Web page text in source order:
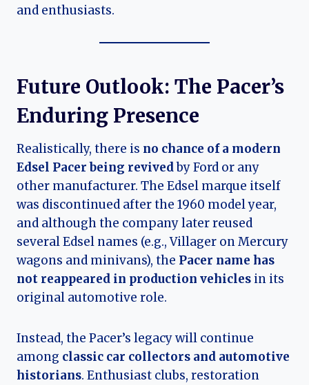
and enthusiasts.
Future Outlook: The Pacer’s
Enduring Presence
Realistically, there is no chance of a modern
Edsel Pacer being revivedby Ford or any
other manufacturer. The Edsel marque itself
was discontinued after the 1960 model year,
and although the company later reused
several Edsel names (e.g., Villager on Mercury
wagons and minivans), the Pacer name has
not reappeared in production vehicles in its
original automotive role.
Instead, the Pacer’s legacy will continue
among classic car collectors and automotive
historians. Enthusiast clubs, restoration